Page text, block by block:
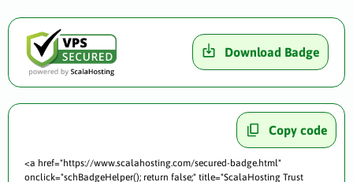
Download Badge
Copy code